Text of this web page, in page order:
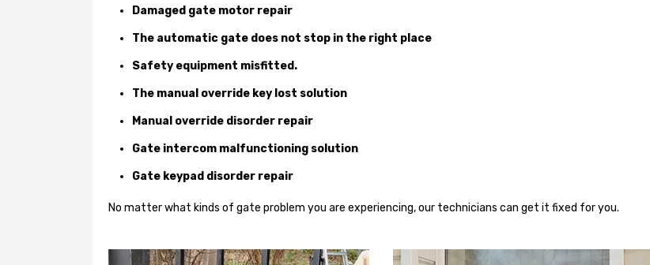
Damaged gate motor repair
The automatic gate does not stop in the right place
Safety equipment misfitted.
The manual override key lost solution
Manual override disorder repair
Gate intercom malfunctioning solution
Gate keypad disorder repair
No matter what kinds of gate problem you are experiencing, our technicians can get it fixed for you.